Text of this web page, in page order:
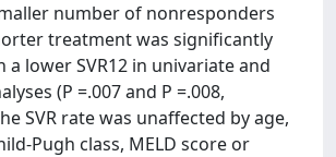
number of nonresponders
treatment was significantly
a lower SVR12 in univariate and
(P =.007 and P =.008,
SVR rate was unaffected by age,
Pugh class, MELD score or